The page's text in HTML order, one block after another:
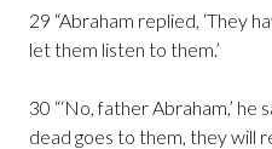
29 “Abraham replied, ‘They
let them listen to them.’
30 “‘No, father Abraham,’
dead goes to them, they will